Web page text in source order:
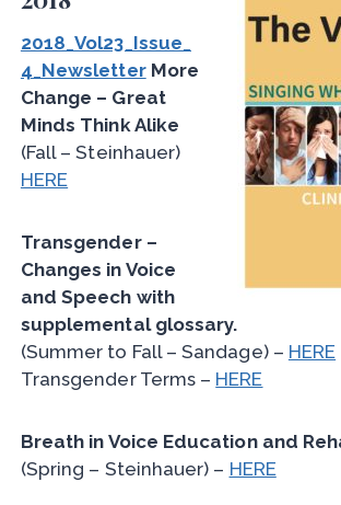
2018_Vol23_Issue_
4_NewsletterMore
Change – Great
Minds Think Alike
(Fall – Steinhauer)
HERE
Transgender –
Changes in Voice
and Speech with
supplemental glossary.
(Summer to Fall – Sandage) – HERE
Transgender Terms – HERE
Breath in Voice Education and
(Spring – Steinhauer) – HERE